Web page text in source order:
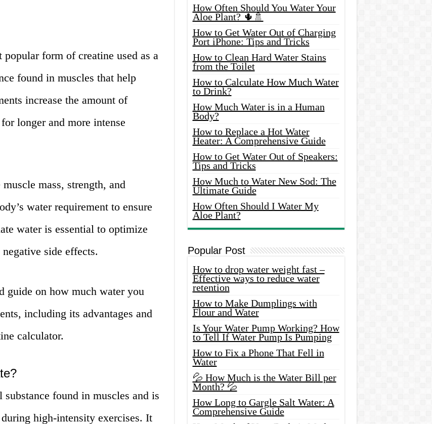
form of creatine used as a
found in muscles that help
increase the amount of
longer and more intense
mass, strength, and
water requirement to ensure
water is essential to optimize
side effects.
guide on how much water you
including its advantages and
calculator.
found in muscles and is
high-intensity exercises. It
How Often Should You Water Your
Aloe Plant? 🌵🚿
How to Get Water Out of Charging
Port iPhone: Tips and Tricks
How to Clean Hard Water Stains
from the Toilet
How to Calculate How Much Water
to Drink?
How Much Water is in a Human
Body?
How to Replace a Hot Water
Heater: A Comprehensive Guide
How to Get Water Out of Speakers:
Tips and Tricks
How Much to Water New Sod: The
Ultimate Guide
How Often Should I Water My
Aloe Plant?
Popular Post
How to drop water weight fast –
Effective ways to reduce water
retention
How to Make Dumplings with
Flour and Water
Is Your Water Pump Working? How
to Tell If Water Pump Is Pumping
How to Fix a Phone That Fell in
Water
💦 How Much is the Water Bill per
Month? 💦
How Long to Gargle Salt Water: A
Comprehensive Guide